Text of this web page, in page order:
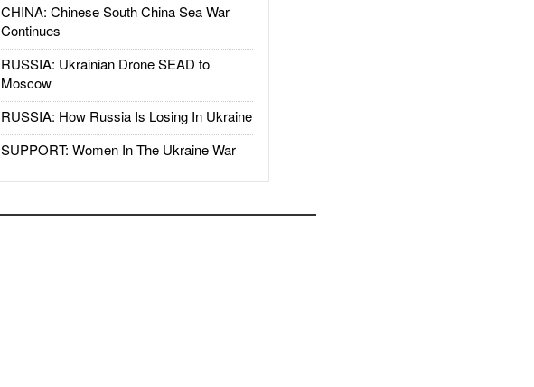
CHINA: Chinese South China Sea War
Continues
RUSSIA: Ukrainian Drone SEAD to
Moscow
RUSSIA: How Russia Is Losing In Ukraine
SUPPORT: Women In The Ukraine War